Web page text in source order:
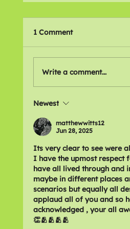
Mental Health
1 Comment
Write a comment...
Newest
matthewwitts12
Jun 28, 2025
Its very clear to see were
I have the upmost respect
have all lived through and
maybe in different places
scenarios but equally all
applaud all of you and so
acknowledged , your all
👏🫂🫂🫂🫂